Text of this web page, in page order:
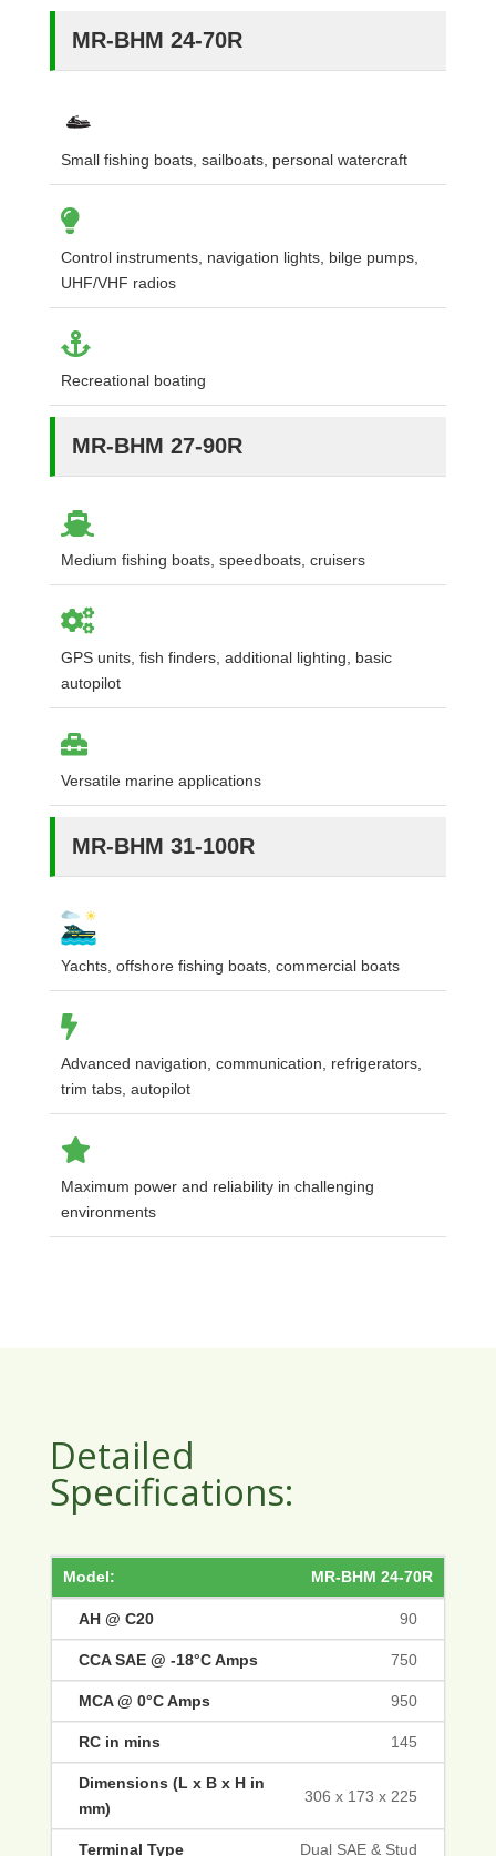
MR-BHM 24-70R
Small fishing boats, sailboats, personal watercraft
Control instruments, navigation lights, bilge pumps,
UHF/VHF radios
Recreational boating
MR-BHM 27-90R
Medium fishing boats, speedboats, cruisers
GPS units, fish finders, additional lighting, basic
autopilot
Versatile marine applications
MR-BHM 31-100R
Yachts, offshore fishing boats, commercial boats
Advanced navigation, communication, refrigerators,
trim tabs, autopilot
Maximum power and reliability in challenging
environments
Detailed
Specifications:
MR-BHM 24-70R
90
750
950
145
306 x 173 x 225
Dual SAE & Stud